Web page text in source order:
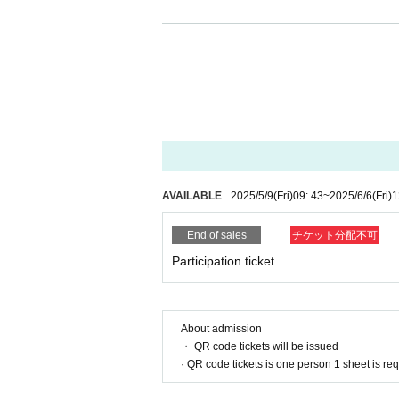
・You may be interviewed by the media. Please
The personal information acquired this time will
third parties without the consent of the
-Information on events, etc.
Request for participation in a survey
AVAILABLE 2025/5/9(Fri)09: 43~2025/6/6(Fri)
End of sales チケット分配不可
Participation ticket
About admission
・ QR code tickets will be issued
· QR code tickets is one person 1 sheet is